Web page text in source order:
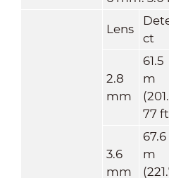
Lens
ct
2.8
mm
61.5
m
(201.
77
3.6
mm
67.6
m